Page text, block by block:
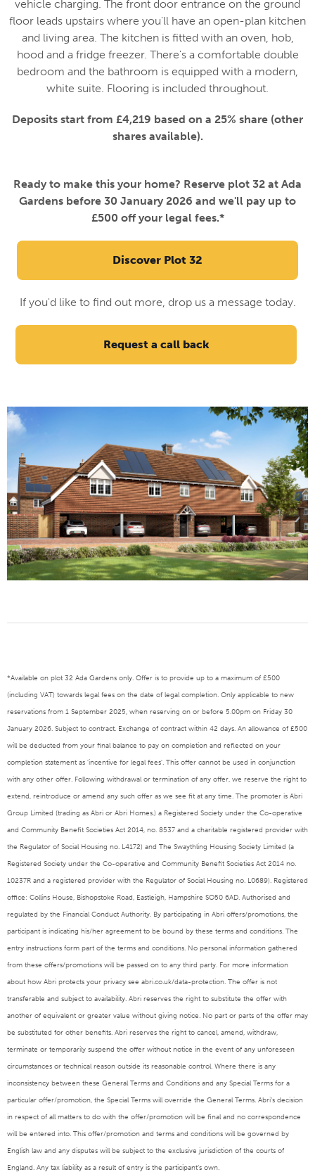
vehicle charging. The front door entrance on the ground
floor leads upstairs where you'll have an open-plan kitchen
and living area. The kitchen is fitted with an oven, hob,
hood and a fridge freezer. There's a comfortable double
bedroom and the bathroom is equipped with a modern,
white suite. Flooring is included throughout.
Deposits start from £4,219 based on a 25% share (other
shares available).
Ready to make this your home? Reserve plot 32 at Ada
Gardens before 30 January 2026 and we'll pay up to
£500 off your legal fees.*
Discover Plot 32
If you'd like to find out more, drop us a message today.
Request a call back
*Available on plot 32 Ada Gardens only. Offer is to provide up to a maximum of £500
(including VAT) towards legal fees on the date of legal completion. Only applicable to new
reservations from 1 September 2025, when reserving on or before 5.00pm on Friday 30
January 2026. Subject to contract. Exchange of contract within 42 days. An allowance of £500
will be deducted from your final balance to pay on completion and reflected on your
completion statement as 'incentive for legal fees'. This offer cannot be used in conjunction
with any other offer. Following withdrawal or termination of any offer, we reserve the right to
extend, reintroduce or amend any such offer as we see fit at any time. The promoter is Abri
Group Limited (trading as Abri or Abri Homes.) a Registered Society under the Co-operative
and Community Benefit Societies Act 2014, no. 8537 and a charitable registered provider with
the Regulator of Social Housing no. L4172) and The Swaythling Housing Society Limited (a
Registered Society under the Co-operative and Community Benefit Societies Act 2014 no.
10237R and a registered provider with the Regulator of Social Housing no. L0689). Registered
office: Collins House, Bishopstoke Road, Eastleigh, Hampshire SO50 6AD. Authorised and
regulated by the Financial Conduct Authority. By participating in Abri offers/promotions, the
participant is indicating his/her agreement to be bound by these terms and conditions. The
entry instructions form part of the terms and conditions. No personal information gathered
from these offers/promotions will be passed on to any third party. For more information
about how Abri protects your privacy see abri.co.uk/data-protection. The offer is not
transferable and subject to availability. Abri reserves the right to substitute the offer with
another of equivalent or greater value without giving notice. No part or parts of the offer may
be substituted for other benefits. Abri reserves the right to cancel, amend, withdraw,
terminate or temporarily suspend the offer without notice in the event of any unforeseen
circumstances or technical reason outside its reasonable control. Where there is any
inconsistency between these General Terms and Conditions and any Special Terms for a
particular offer/promotion, the Special Terms will override the General Terms. Abri’s decision
in respect of all matters to do with the offer/promotion will be final and no correspondence
will be entered into. This offer/promotion and terms and conditions will be governed by
English law and any disputes will be subject to the exclusive jurisdiction of the courts of
England. Any tax liability as a result of entry is the participant’s own.